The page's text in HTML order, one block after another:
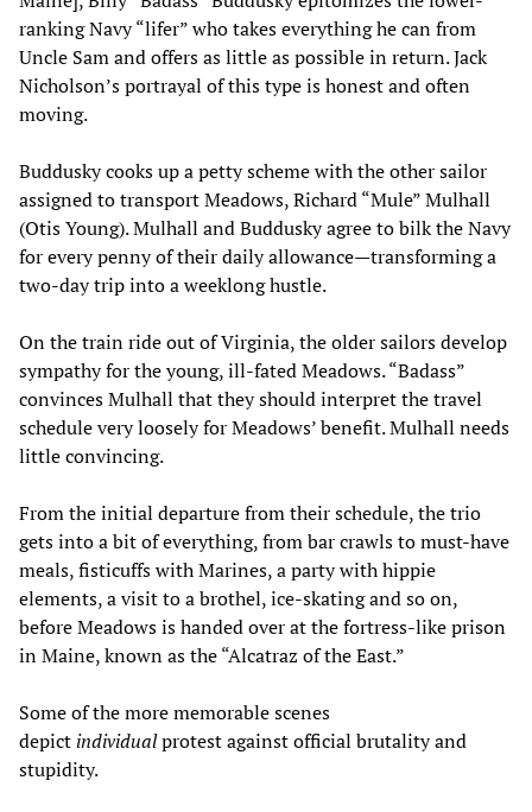
ranking Navy “lifer” who takes everything he can from
Uncle Sam and offers as little as possible in return. Jack
Nicholson’s portrayal of this type is honest and often
moving.
Buddusky cooks up a petty scheme with the other sailor
assigned to transport Meadows, Richard “Mule” Mulhall
(Otis Young). Mulhall and Buddusky agree to bilk the Navy
for every penny of their daily allowance—transforming a
two-day trip into a weeklong hustle.
On the train ride out of Virginia, the older sailors develop
sympathy for the young, ill-fated Meadows. “Badass”
convinces Mulhall that they should interpret the travel
schedule very loosely for Meadows’ benefit. Mulhall needs
little convincing.
From the initial departure from their schedule, the trio
gets into a bit of everything, from bar crawls to must-have
meals, fisticuffs with Marines, a party with hippie
elements, a visit to a brothel, ice-skating and so on,
before Meadows is handed over at the fortress-like prison
in Maine, known as the “Alcatraz of the East.”
Some of the more memorable scenes
depict individualprotest against official brutality and
stupidity.